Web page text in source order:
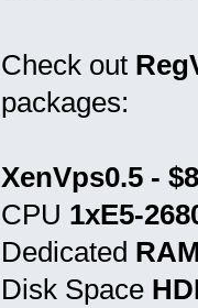
Check out
packages:
XenVps0.5 -
CPU 1хE5-
Dedicated
Disk Space